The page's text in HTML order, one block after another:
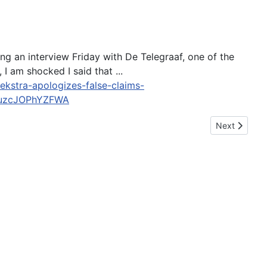
an interview Friday with De Telegraaf, one of the
am shocked I said that ...
apologizes-false-claims-
Next article:
Next